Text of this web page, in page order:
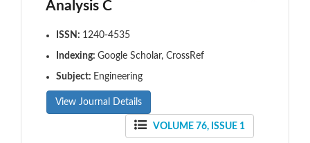
Analysis C
ISSN: 1240-4535
Indexing: Google Scholar, CrossRef
Subject: Engineering
View Journal Details
VOLUME 76, ISSUE 1